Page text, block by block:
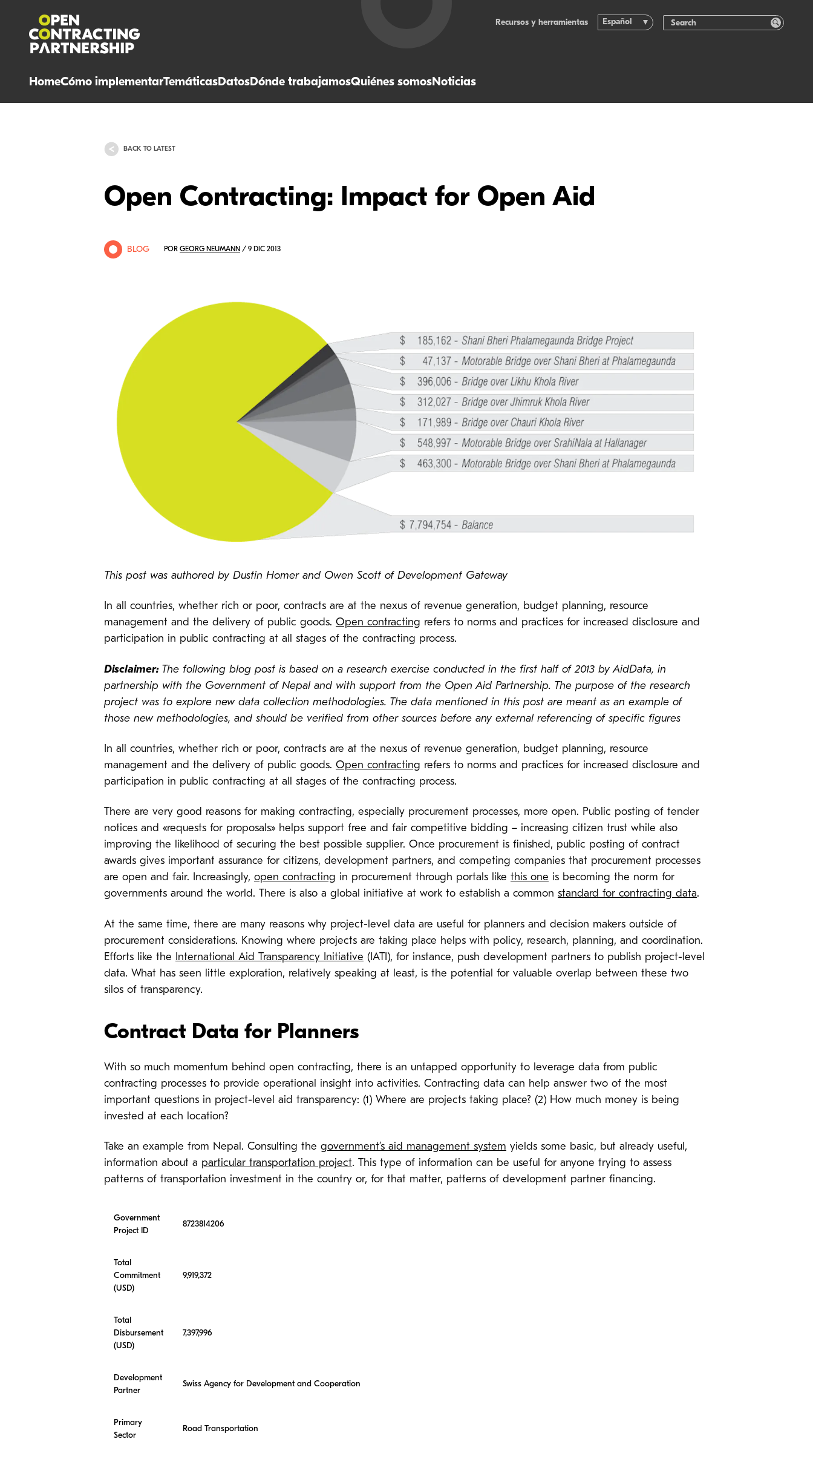
HomeCómo implementarTemáticasDatosDónde trabajamosQuiénes somosNoticias
Recursos y herramientas Español
BACK TO LATEST
Open Contracting: Impact for Open Aid
BLOG POR GEORG NEUMANN / 9 DIC 2013
This post was authored by Dustin Homer and Owen Scott of Development Gateway
In all countries, whether rich or poor, contracts are at the nexus of revenue generation, budget planning, resource
management and the delivery of public goods. Open contracting refers to norms and practices for increased disclosure and
participation in public contracting at all stages of the contracting process.
Disclaimer:The following blog post is based on a research exercise conducted in the first half of 2013 by AidData, in
partnership with the Government of Nepal and with support from the Open Aid Partnership. The purpose of the research
project was to explore new data collection methodologies. The data mentioned in this post are meant as an example of
those new methodologies, and should be verified from other sources before any external referencing of specific figures
In all countries, whether rich or poor, contracts are at the nexus of revenue generation, budget planning, resource
management and the delivery of public goods. Open contracting refers to norms and practices for increased disclosure and
participation in public contracting at all stages of the contracting process.
There are very good reasons for making contracting, especially procurement processes, more open. Public posting of tender
notices and «requests for proposals» helps support free and fair competitive bidding – increasing citizen trust while also
improving the likelihood of securing the best possible supplier. Once procurement is finished, public posting of contract
awards gives important assurance for citizens, development partners, and competing companies that procurement processes
are open and fair. Increasingly, open contracting in procurement through portals like this one is becoming the norm for
governments around the world. There is also a global initiative at work to establish a common standard for contracting data.
At the same time, there are many reasons why project-level data are useful for planners and decision makers outside of
procurement considerations. Knowing where projects are taking place helps with policy, research, planning, and coordination.
Efforts like the International Aid Transparency Initiative (IATI), for instance, push development partners to publish project-level
data. What has seen little exploration, relatively speaking at least, is the potential for valuable overlap between these two
silos of transparency.
Contract Data for Planners
With so much momentum behind open contracting, there is an untapped opportunity to leverage data from public
contracting processes to provide operational insight into activities. Contracting data can help answer two of the most
important questions in project-level aid transparency: (1) Where are projects taking place? (2) How much money is being
invested at each location?
Take an example from Nepal. Consulting the government’s aid management system yields some basic, but already useful,
information about a particular transportation project. This type of information can be useful for anyone trying to assess
patterns of transportation investment in the country or, for that matter, patterns of development partner financing.
Government
Project ID
8723814206
Total
Commitment
(USD)
9,919,372
Total
Disbursement
(USD)
7,397,996
Development
Partner
Swiss Agency for Development and Cooperation
Primary
Sector
Road Transportation